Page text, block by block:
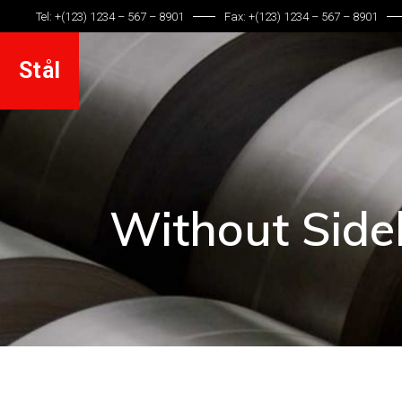
Tel: +(123) 1234 – 567 – 8901 Fax: +(123) 1234 – 567 – 8901
Stål
Without